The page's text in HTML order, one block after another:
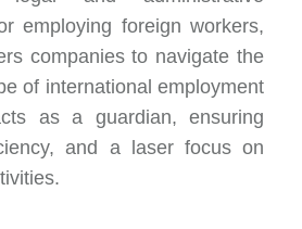
employing foreign workers,
companies to navigate the
of international employment
as a guardian, ensuring
and a laser focus on